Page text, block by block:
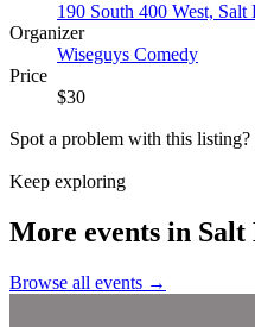
190 South 400 West,
Organizer
Wiseguys Comedy
Price
$30
Spot a problem with this listing?
Keep exploring
More events in Salt
Browse all events →